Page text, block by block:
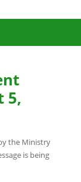
5,
the Ministry
is being